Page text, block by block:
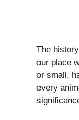
The
our place
or small,
every